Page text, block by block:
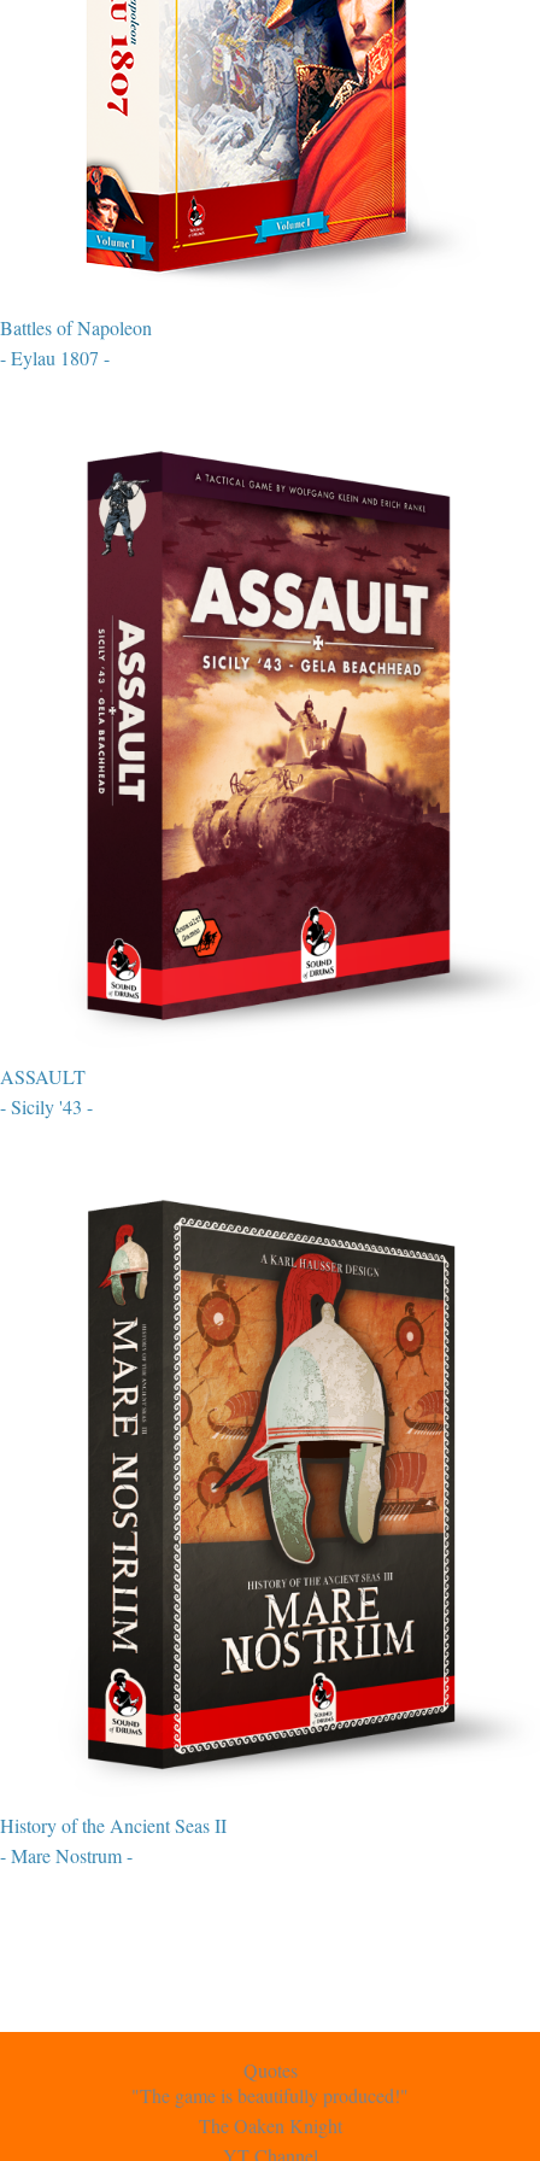
Battles of Napoleon
- Eylau 1807 -
ASSAULT
- Sicily '43 -
History of the Ancient Seas II
- Mare Nostrum -
Quotes
"The game is beautifully produced!"
The Oaken Knight
YT Channel